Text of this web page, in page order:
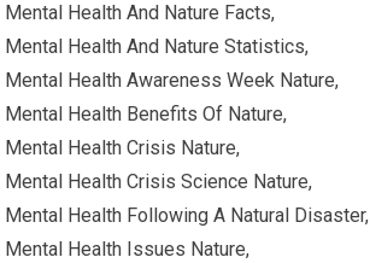
Mental Health And Nature Facts,
Mental Health And Nature Statistics,
Mental Health Awareness Week Nature,
Mental Health Benefits Of Nature,
Mental Health Crisis Nature,
Mental Health Crisis Science Nature,
Mental Health Following A Natural Disaster,
Mental Health Issues Nature,